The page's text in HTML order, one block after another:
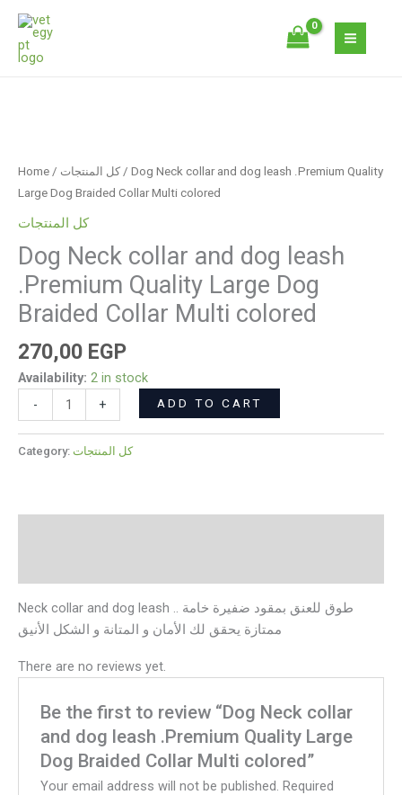
Skip
content
Home / كل المنتجات / Dog Neck collar and dog leash .Premium Quality
Large Dog Braided Collar Multi colored
كل المنتجات
Dog Neck collar and dog leash
.Premium Quality Large Dog
Braided Collar Multi colored
270,00 EGP
Availability: 2 in stock
-
collar
and
leash
.Premium
Quality
Large
Dog
Collar
Multi
colored
quantity
+ ADD TO CART
Category: كل المنتجات
Neck collar and dog leash .. طوق للعنق بمقود ضفيرة خامة
ممتازة يحقق لك الأمان و المتانة و الشكل الأنيق
There are no reviews yet.
Be the first to review “Dog Neck collar
and dog leash .Premium Quality Large
Dog Braided Collar Multi colored”
Your email address will not be published. Required
and
dog
leash
Braided
Collar
Multi
quantity